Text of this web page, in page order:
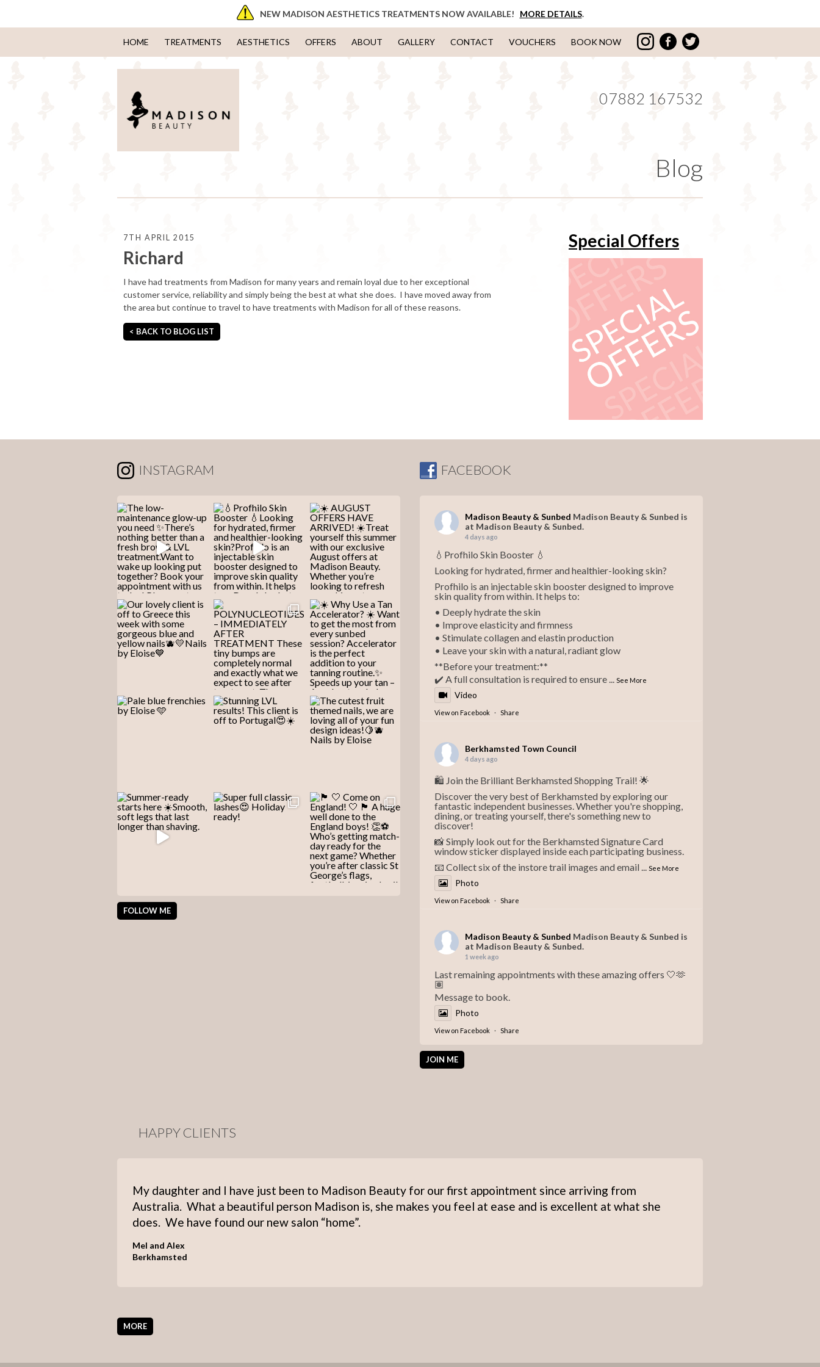
NEW MADISON AESTHETICS TREATMENTS NOW AVAILABLE! MORE DETAILS.
HOME TREATMENTS AESTHETICS OFFERS ABOUT GALLERY CONTACT VOUCHERS BOOK NOW
07882 167532
Blog
7TH APRIL 2015
Richard
I have had treatments from Madison for many years and remain loyal due to her exceptional
customer service, reliability and simply being the best at what she does. I have moved away from
the area but continue to travel to have treatments with Madison for all of these reasons.
< BACK TO BLOG LIST
Special Offers
INSTAGRAM
FOLLOW ME
FACEBOOK
Madison Beauty & Sunbed Madison Beauty & Sunbed is
at Madison Beauty & Sunbed.
4 days ago
💧Profhilo Skin Booster 💧
Looking for hydrated, firmer and healthier-looking skin?
Profhilo is an injectable skin booster designed to improve
skin quality from within. It helps to:
• Deeply hydrate the skin
• Improve elasticity and firmness
• Stimulate collagen and elastin production
• Leave your skin with a natural, radiant glow
**Before your treatment:**
✔️ A full consultation is required to ensure
See More
Video
View on Facebook · Share
Berkhamsted Town Council
4 days ago
🛍️ Join the Brilliant Berkhamsted Shopping Trail! 🌟
Discover the very best of Berkhamsted by exploring our
fantastic independent businesses. Whether you're shopping,
dining, or treating yourself, there's something new to
discover!
📸 Simply look out for the Berkhamsted Signature Card
window sticker displayed inside each participating business.
📧 Collect six of the instore trail images and email
See More
Photo
View on Facebook · Share
Madison Beauty & Sunbed Madison Beauty & Sunbed is
at Madison Beauty & Sunbed.
1 week ago
Last remaining appointments with these amazing offers 🤍🫶
🏽
Message to book.
Photo
View on Facebook · Share
JOIN ME
HAPPY CLIENTS
My daughter and I have just been to Madison Beauty for our first appointment since arriving from
Australia. What a beautiful person Madison is, she makes you feel at ease and is excellent at what she
does. We have found our new salon “home”.
Mel and Alex
Berkhamsted
MORE